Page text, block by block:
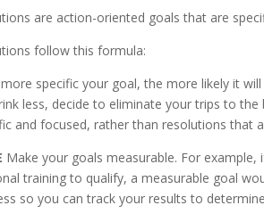
are action-oriented goals that are
follow this formula:
specific your goal, the more likely it
less, decide to eliminate your trips to
and focused, rather than resolutions that
Make your goals measurable. For
training to qualify, a measurable goal
so you can track your results to